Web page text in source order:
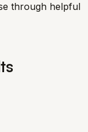
through helpful